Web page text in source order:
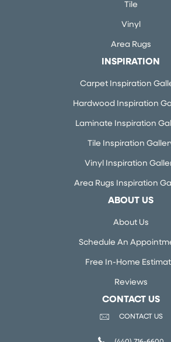
Tile
Vinyl
Area Rugs
INSPIRATION
Carpet Inspiration
Hardwood Inspiration
Laminate Inspiration
Tile Inspiration
Vinyl Inspiration
Area Rugs Inspiration
ABOUT US
About Us
Schedule An
Free In-Home
Reviews
CONTACT US
CONTACT US